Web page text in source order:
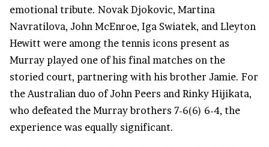
emotional tribute. Novak Djokovic, Martina
Navratilova, John McEnroe, Iga Swiatek, and Lleyton
Hewitt were among the tennis icons present as
Murray played one of his final matches on the
storied court, partnering with his brother Jamie. For
the Australian duo of John Peers and Rinky Hijikata,
who defeated the Murray brothers 7-6(6) 6-4, the
experience was equally significant.